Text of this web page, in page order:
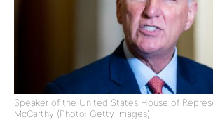
Speaker of the United States House of
McCarthy (Photo: Getty Images)